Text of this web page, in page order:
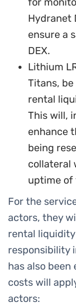
Hydranet
ensure a
DEX.
Lithium
Titans,
rental
This will,
enhance
being
collateral
uptime of
For the
actors, they
rental
responsibility
has also
costs will
actors: